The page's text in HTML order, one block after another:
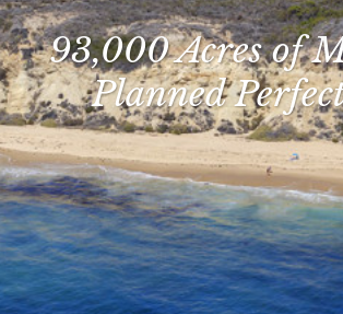
93,000 Acres of
Planned